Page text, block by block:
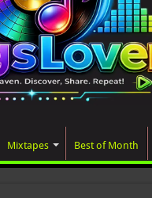
Mixtapes Best of Month